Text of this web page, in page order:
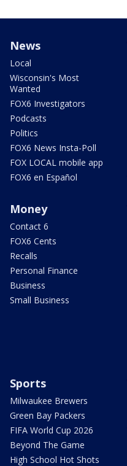
News
Local
Wisconsin's Most
Wanted
FOX6 Investigators
Podcasts
Politics
FOX6 News Insta-Poll
FOX LOCAL mobile app
FOX6 en Español
Money
Contact 6
FOX6 Cents
Recalls
Personal Finance
Business
Small Business
Sports
Milwaukee Brewers
Green Bay Packers
FIFA World Cup 2026
Beyond The Game
High School Hot Shots